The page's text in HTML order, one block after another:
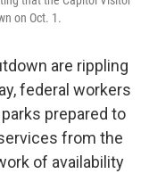
on Oct. 1.
are rippling
federal workers
prepared to
from the
of availability